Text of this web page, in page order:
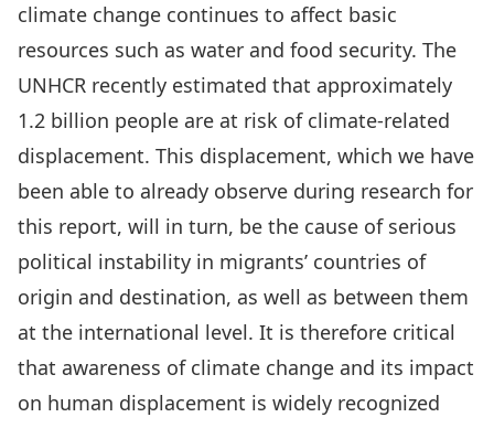
climate change continues to affect basic
resources such as water and food security. The
UNHCR recently estimated that approximately
1.2 billion people are at risk of climate-related
displacement. This displacement, which we have
been able to already observe during research for
this report, will in turn, be the cause of serious
political instability in migrants’ countries of
origin and destination, as well as between them
at the international level. It is therefore critical
that awareness of climate change and its impact
on human displacement is widely recognized